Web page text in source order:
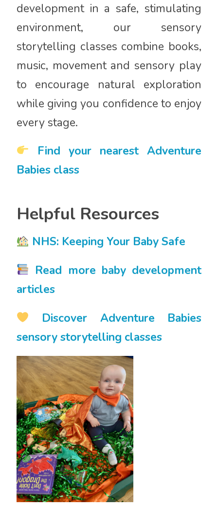
development in a safe, stimulating
environment, our sensory
storytelling classes combine books,
music, movement and sensory play
to encourage natural exploration
while giving you confidence to enjoy
every stage.
Find your nearest Adventure
Babies class
Helpful Resources
NHS: Keeping Your Baby Safe
Read more baby development
articles
Discover Adventure Babies
sensory storytelling classes